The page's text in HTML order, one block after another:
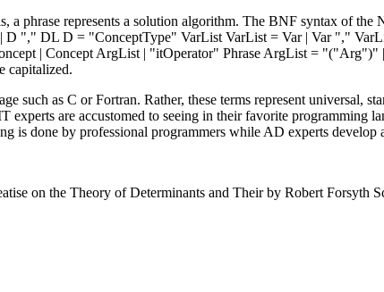
a phrase represents a solution algorithm. The BNF syntax of
DL D = "ConceptType" VarList VarList = Var | Var ","
| Concept ArgList | "itOperator" Phrase ArgList =
capitalized.
such as C or Fortran. Rather, these terms represent universal,
experts are accustomed to seeing in their favorite
is done by professional programmers while AD experts
on the Theory of Determinants and Their by Robert Forsyth